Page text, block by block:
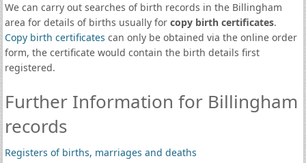
We can carry out searches of birth records in the Billingham
area for details of births usually for copy birth certificates.
Copy birth certificates can only be obtained via the online order
form, the certificate would contain the birth details first
registered.
Further Information for Billingham
records
Registers of births, marriages and deaths